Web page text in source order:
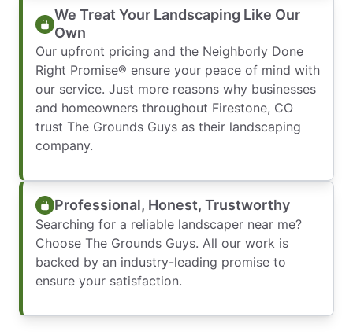
We Treat Your Landscaping Like Our
Own
Our upfront pricing and the Neighborly Done
Right Promise® ensure your peace of mind with
our service. Just more reasons why businesses
and homeowners throughout Firestone, CO
trust The Grounds Guys as their landscaping
company.
Professional, Honest, Trustworthy
Searching for a reliable landscaper near me?
Choose The Grounds Guys. All our work is
backed by an industry-leading promise to
ensure your satisfaction.